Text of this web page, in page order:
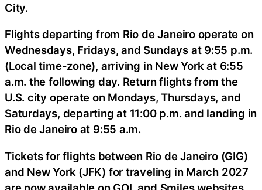
City.
Flights departing from Rio de Janeiro operate on
Wednesdays, Fridays, and Sundays at 9:55 p.m.
(Local time-zone), arriving in New York at 6:55
a.m. the following day. Return flights from the
U.S. city operate on Mondays, Thursdays, and
Saturdays, departing at 11:00 p.m. and landing in
Rio de Janeiro at 9:55 a.m.
Tickets for flights between Rio de Janeiro (GIG)
and New York (JFK) for traveling in March 2027